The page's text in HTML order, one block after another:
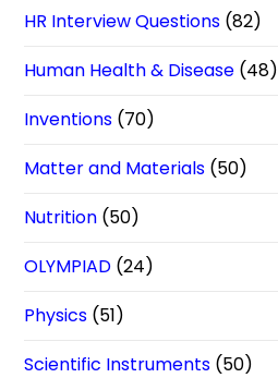
HR Interview Questions (82)
Human Health & Disease (48)
Inventions (70)
Matter and Materials (50)
Nutrition (50)
OLYMPIAD (24)
Physics (51)
Scientific Instruments (50)